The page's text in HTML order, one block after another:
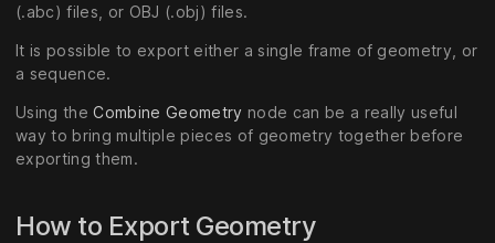
(.abc) files, or OBJ (.obj) files.
It is possible to export either a single frame of geometry, or
a sequence.
Using theCombine Geometry node can be a really useful
way to bring multiple pieces of geometry together before
exporting them.
How to Export Geometry